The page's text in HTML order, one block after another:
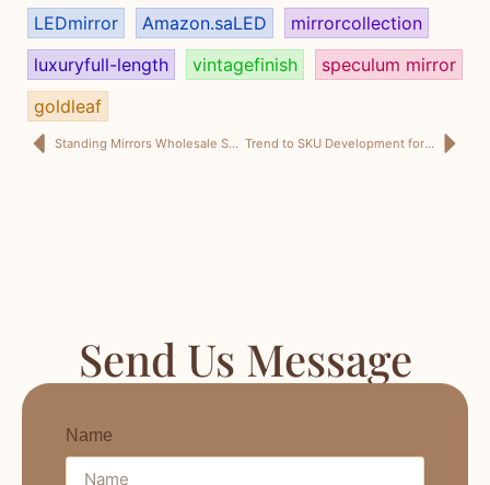
LEDmirror Amazon.saLED
mirrorcollection
luxuryfull-length
vintagefinish
speculum mirror
goldleaf
Standing Mirrors Wholesale Saudi Arabia: Bulk Full-Length Mirrors for Retail, Fit-Out, and KSA Trade Supply Trend to SKU Development for Home Décor: Design Trend Insights, Cross-Border Design Manufacturing, and Retail Buyer Sourcing That Drives Profit
Send Us Message
Name